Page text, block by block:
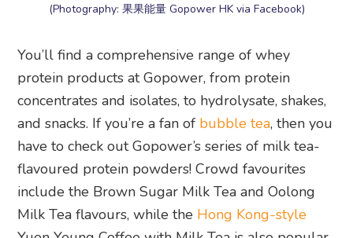
(Photography: 果果能量 Gopower HK via Facebook)
You’ll find a comprehensive range of whey
protein products at Gopower, from protein
concentrates and isolates, to hydrolysate, shakes,
and snacks. If you’re a fan of bubble tea, then you
have to check out Gopower’s series of milk tea-
flavoured protein powders! Crowd favourites
include the Brown Sugar Milk Tea and Oolong
Milk Tea flavours, while the Hong Kong-style